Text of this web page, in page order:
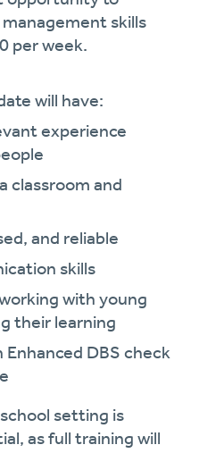
skills
per week.
will have:
experience
classroom and
and reliable
skills
with young
their learning
DBS check
setting is
as full training will